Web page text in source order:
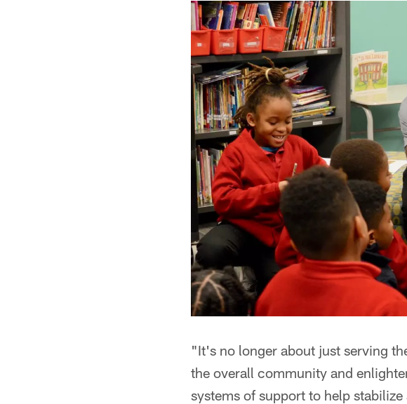
"It's no longer about just serving
the overall community and
systems of support to help